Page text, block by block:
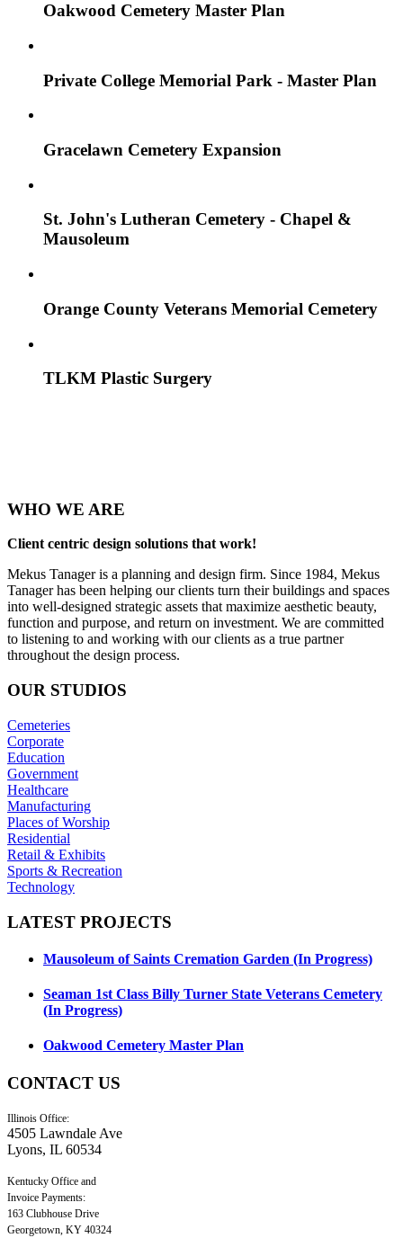
Oakwood Cemetery Master Plan
Private College Memorial Park - Master Plan
Gracelawn Cemetery Expansion
St. John's Lutheran Cemetery - Chapel &
Mausoleum
Orange County Veterans Memorial Cemetery
TLKM Plastic Surgery
WHO WE ARE
Client centric design solutions that work!
Mekus Tanager is a planning and design firm. Since 1984, Mekus
Tanager has been helping our clients turn their buildings and spaces
into well-designed strategic assets that maximize aesthetic beauty,
function and purpose, and return on investment. We are committed
to listening to and working with our clients as a true partner
throughout the design process.
OUR STUDIOS
Cemeteries
Corporate
Education
Government
Healthcare
Manufacturing
Places of Worship
Residential
Retail & Exhibits
Sports & Recreation
Technology
LATEST PROJECTS
Mausoleum of Saints Cremation Garden (In Progress)
Seaman 1st Class Billy Turner State Veterans Cemetery
(In Progress)
Oakwood Cemetery Master Plan
CONTACT US
Illinois Office:
4505 Lawndale Ave
Lyons, IL 60534
Kentucky Office and
Invoice Payments:
163 Clubhouse Drive
Georgetown, KY 40324